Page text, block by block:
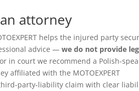
attorney
helps the injured party
advice —we do not provide
in court we recommend a Polish-
affiliated with the MOTOEXPERT
party-liability claim with clear